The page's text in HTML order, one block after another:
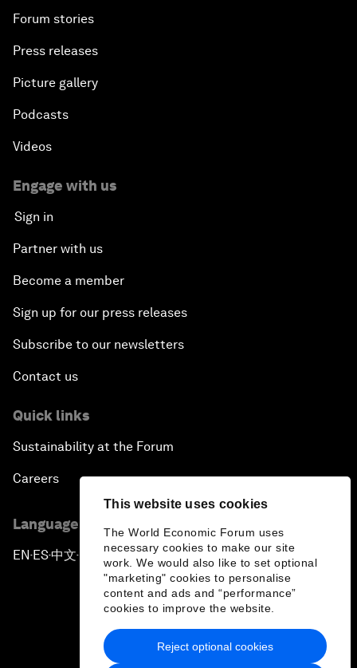
This website uses cookies
The World Economic Forum uses
necessary cookies to make our site
work. We would also like to set optional
"marketing" cookies to personalise
content and ads and “performance”
cookies to improve the website.
Reject optional cookies
Forum stories
Press releases
Picture gallery
Podcasts
Videos
Engage with us
Sign in
Partner with us
Become a member
Sign up for our press releases
Subscribe to our newsletters
Contact us
Quick links
Sustainability at the Forum
Careers
Language editions
EN ▪ ES▪中文▪ 日本語
Privacy Policy & Terms of Service